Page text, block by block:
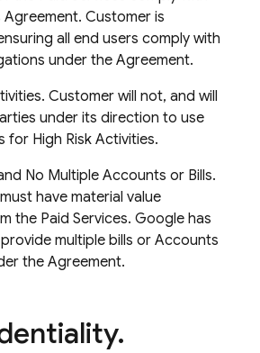
Customer is
all end users comply with
under the Agreement.
Customer will not, and will
under its direction to use
for High Risk Activities.
No Multiple Accounts or Bills.
have material value
the Paid Services. Google has
multiple bills or Accounts
the Agreement.
.